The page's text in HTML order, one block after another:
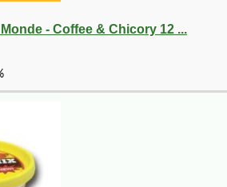
- Coffee & Chicory 12 ...